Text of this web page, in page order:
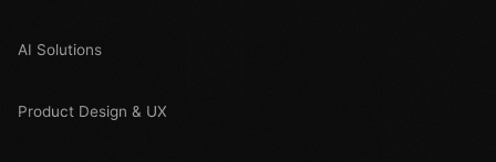
AI Solutions
Product Design & UX